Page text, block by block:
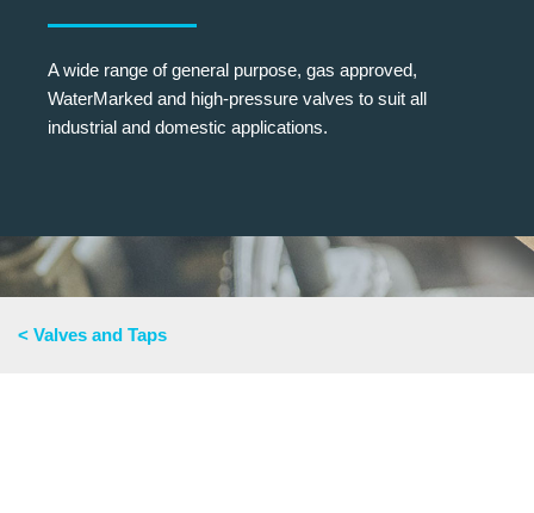
A wide range of general purpose, gas approved,
WaterMarked and high-pressure valves to suit all
industrial and domestic applications.
< Valves and Taps